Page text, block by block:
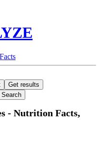
- Nutrition Facts,